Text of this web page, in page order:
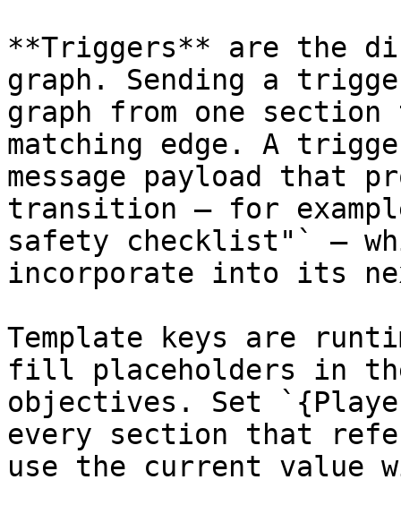
**Triggers** are the
graph. Sending a
graph from one
matching edge. A
message payload that
transition — for
safety checklist"` —
incorporate into its
Template keys are
fill placeholders in
objectives. Set
every section that
use the current value